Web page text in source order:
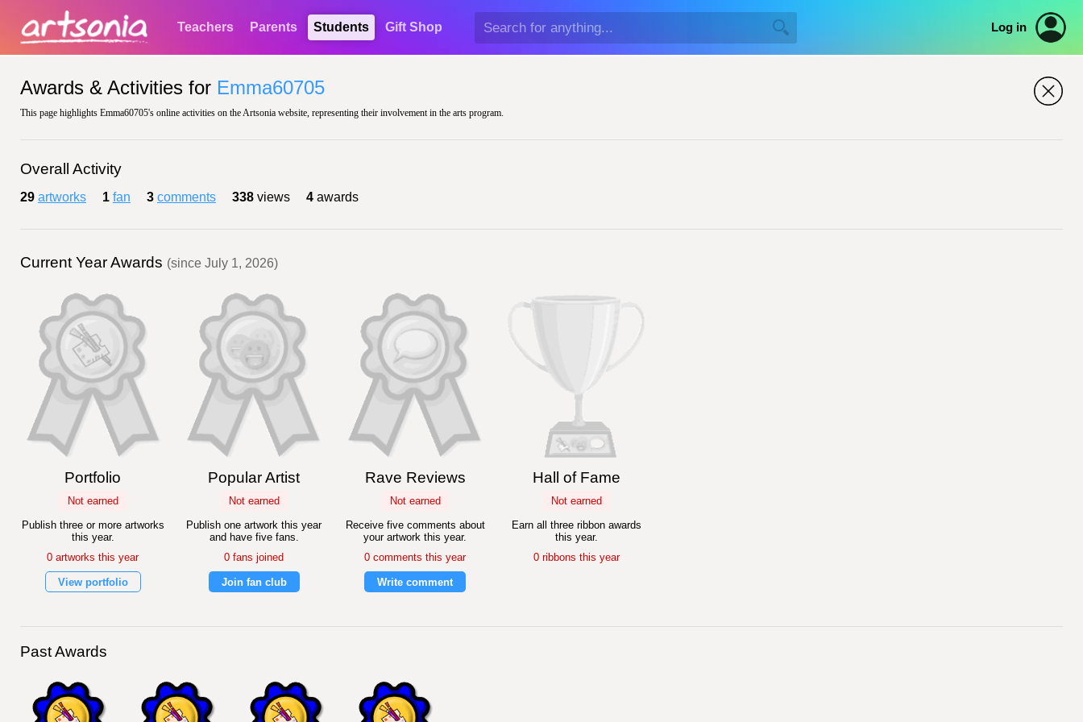
Teachers Parents Students Gift Shop Log in
Awards & Activities for Emma60705
This page highlights Emma60705's online activities on the Artsonia website, representing their involvement in the arts program.
Overall Activity
29 artworks 1 fan 3 comments 338 views 4 awards
Current Year Awards (since July 1, 2026)
Portfolio
Not earned
Publish three or more artworks
this year.
0 artworks this year
View portfolio
Popular Artist
Not earned
Publish one artwork this year
and have five fans.
0 fans joined
Join fan club
Rave Reviews
Not earned
Receive five comments about
your artwork this year.
0 comments this year
Write comment
Hall of Fame
Not earned
Earn all three ribbon awards
this year.
0 ribbons this year
Past Awards